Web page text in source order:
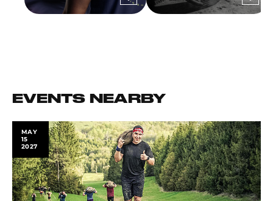
EVENTS NEARBY
MAY
15
2027